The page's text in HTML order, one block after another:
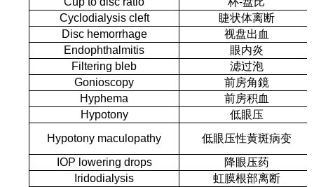
Cyclodialysis cleft
睫状体离断
Disc hemorrhage
视盘出血
Endophthalmitis
眼内炎
Filtering bleb
滤过泡
Gonioscopy
前房角鏡
Hyphema
前房积血
Hypotony
低眼压
Hypotony maculopathy
低眼压性黄斑病变
IOP lowering drops
降眼压药
Iridodialysis
虹膜根部离断